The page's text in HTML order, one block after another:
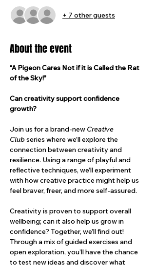
+ 7 other guests
About the event
“A Pigeon Cares Not if it is Called the Rat
of the Sky!”
Can creativity support confidence
growth?
Join us for a brand-new Creative
Club series where we’ll explore the
connection between creativity and
resilience. Using a range of playful and
reflective techniques, we’ll experiment
with how creative practice might help us
feel braver, freer, and more self-assured.
Creativity is proven to support overall
wellbeing; can it also help us grow in
confidence? Together, we’ll find out!
Through a mix of guided exercises and
open exploration, you’ll have the chance
to test new ideas and discover what